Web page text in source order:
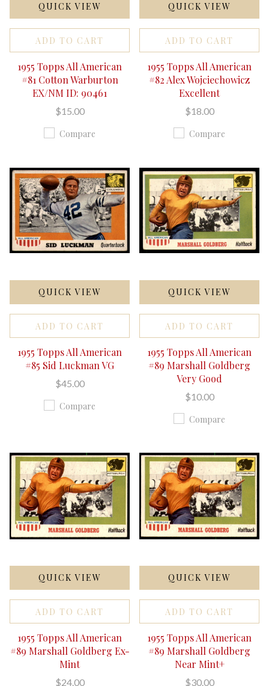
QUICK VIEW
ADD TO CART
1955 Topps All American
#81 Cotton Warburton
EX/NM ID: 90461
$15.00
Compare
QUICK VIEW
ADD TO CART
1955 Topps All American
#82 Alex Wojciechowicz
Excellent
$18.00
Compare
QUICK VIEW
ADD TO CART
1955 Topps All American
#85 Sid Luckman VG
$45.00
Compare
QUICK VIEW
ADD TO CART
1955 Topps All American
#89 Marshall Goldberg
Very Good
$10.00
Compare
QUICK VIEW
ADD TO CART
1955 Topps All American
#89 Marshall Goldberg Ex-
Mint
$24.00
QUICK VIEW
ADD TO CART
1955 Topps All American
#89 Marshall Goldberg
Near Mint+
$30.00